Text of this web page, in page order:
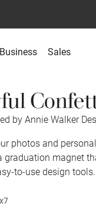
Business Sales
by Annie Walker
photos and
graduation magnet
to-use design tools.